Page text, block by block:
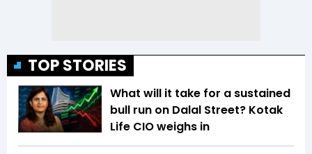
TOP STORIES
What will it take for a sustained
bull run on Dalal Street? Kotak
Life CIO weighs in